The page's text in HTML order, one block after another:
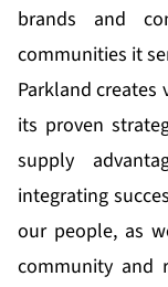
brands and
communities it
Parkland creates
its proven
supply
integrating
our people, as
community and